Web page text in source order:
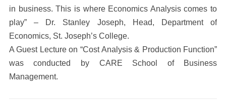
in business. This is where Economics Analysis comes to
play” – Dr. Stanley Joseph, Head, Department of
Economics, St. Joseph’s College.
A Guest Lecture on “Cost Analysis & Production Function”
was conducted by CARE School of Business
Management.